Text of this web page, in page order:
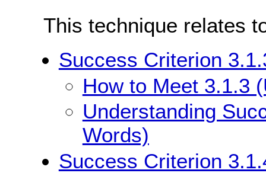
This technique relates
Success Criterion
How to Meet 3.1.3
Understanding
Words)
Success Criterion